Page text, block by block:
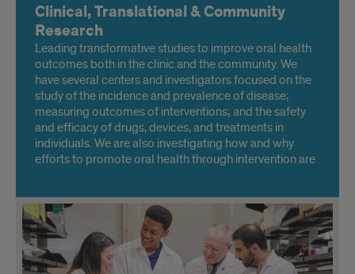
Clinical, Translational & Community
Research
Leading transformative studies to improve oral health
outcomes both in the clinic and the community. We
have several centers and investigators focused on the
study of the incidence and prevalence of disease;
measuring outcomes of interventions; and the safety
and efficacy of drugs, devices, and treatments in
individuals. We are also investigating how and why
efforts to promote oral health through intervention are